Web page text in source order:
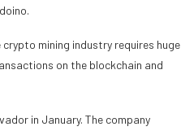
mining industry requires huge
on the blockchain and
in January. The company